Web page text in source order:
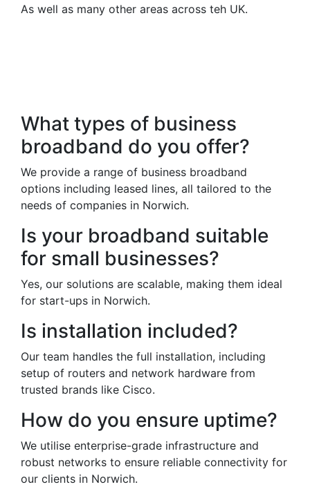
As well as many other areas across teh UK.
What types of business
broadband do you offer?
We provide a range of business broadband
options including leased lines, all tailored to the
needs of companies in Norwich.
Is your broadband suitable
for small businesses?
Yes, our solutions are scalable, making them ideal
for start-ups in Norwich.
Is installation included?
Our team handles the full installation, including
setup of routers and network hardware from
trusted brands like Cisco.
How do you ensure uptime?
We utilise enterprise-grade infrastructure and
robust networks to ensure reliable connectivity for
our clients in Norwich.